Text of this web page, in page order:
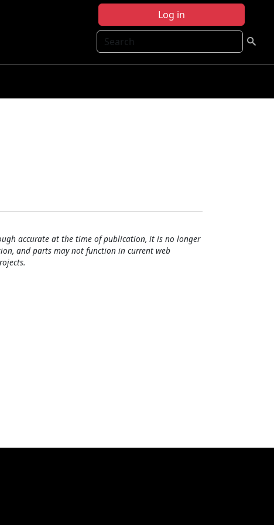
Log in
Search
accurate at the time of publication, it is no longer
and parts may not function in current web